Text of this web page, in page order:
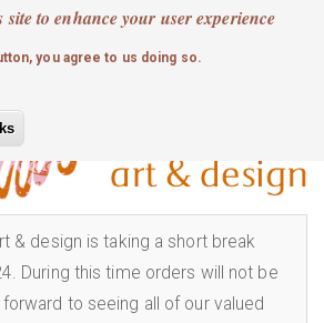
site to enhance your user experience
you agree to us doing so.
& design is taking a short break
During this time orders will not be
to seeing all of our valued